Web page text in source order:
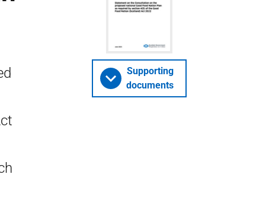
Supporting
documents